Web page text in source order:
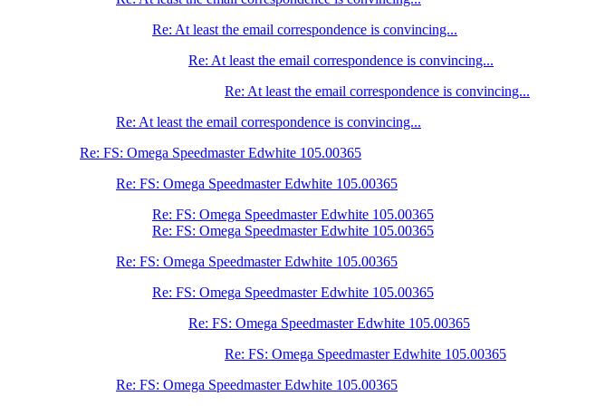
Re: At least the email correspondence is convincing...
Re: At least the email correspondence is convincing...
Re: At least the email correspondence is convincing...
Re: At least the email correspondence is convincing...
Re: FS: Omega Speedmaster Edwhite 105.00365
Re: FS: Omega Speedmaster Edwhite 105.00365
Re: FS: Omega Speedmaster Edwhite 105.00365
Re: FS: Omega Speedmaster Edwhite 105.00365
Re: FS: Omega Speedmaster Edwhite 105.00365
Re: FS: Omega Speedmaster Edwhite 105.00365
Re: FS: Omega Speedmaster Edwhite 105.00365
Re: FS: Omega Speedmaster Edwhite 105.00365
Re: FS: Omega Speedmaster Edwhite 105.00365